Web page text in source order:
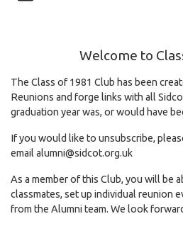
Welcome to
The Class of 1981 Club has been
Reunions and forge links with all
graduation year was, or would have
If you would like to unsubscribe,
email alumni@sidcot.org.uk
As a member of this Club, you will be
classmates, set up individual reunion
from the Alumni team. We look